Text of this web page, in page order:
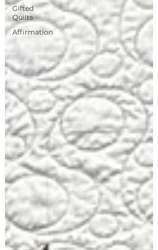
Gifted
Quilts
Affirmation